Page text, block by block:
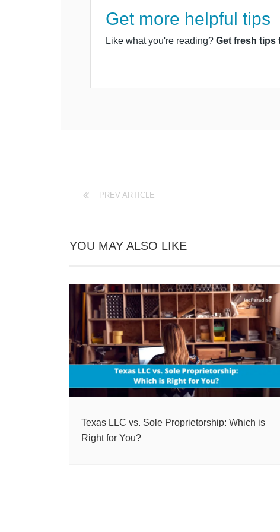
Get more helpful tips
Like what you're reading? Get fresh tips
PREV ARTICLE
YOU MAY ALSO LIKE
Texas LLC vs. Sole Proprietorship: Which is
Right for You?